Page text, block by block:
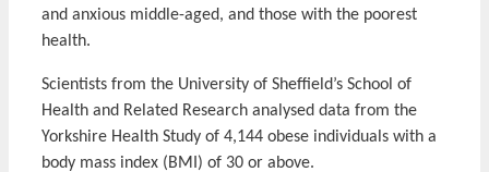
and anxious middle-aged, and those with the poorest
health.
Scientists from the University of Sheffield’s School of
Health and Related Research analysed data from the
Yorkshire Health Study of 4,144 obese individuals with a
body mass index (BMI) of 30 or above.